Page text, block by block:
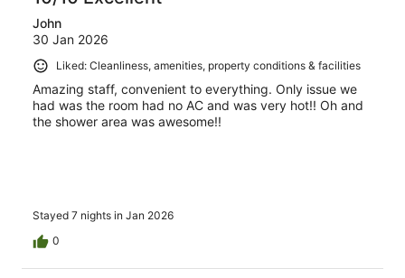
John
30 Jan 2026
Liked: Cleanliness, amenities, property conditions & facilities
Amazing staff, convenient to everything. Only issue we
had was the room had no AC and was very hot!! Oh and
the shower area was awesome!!
Stayed 7 nights in Jan 2026
0